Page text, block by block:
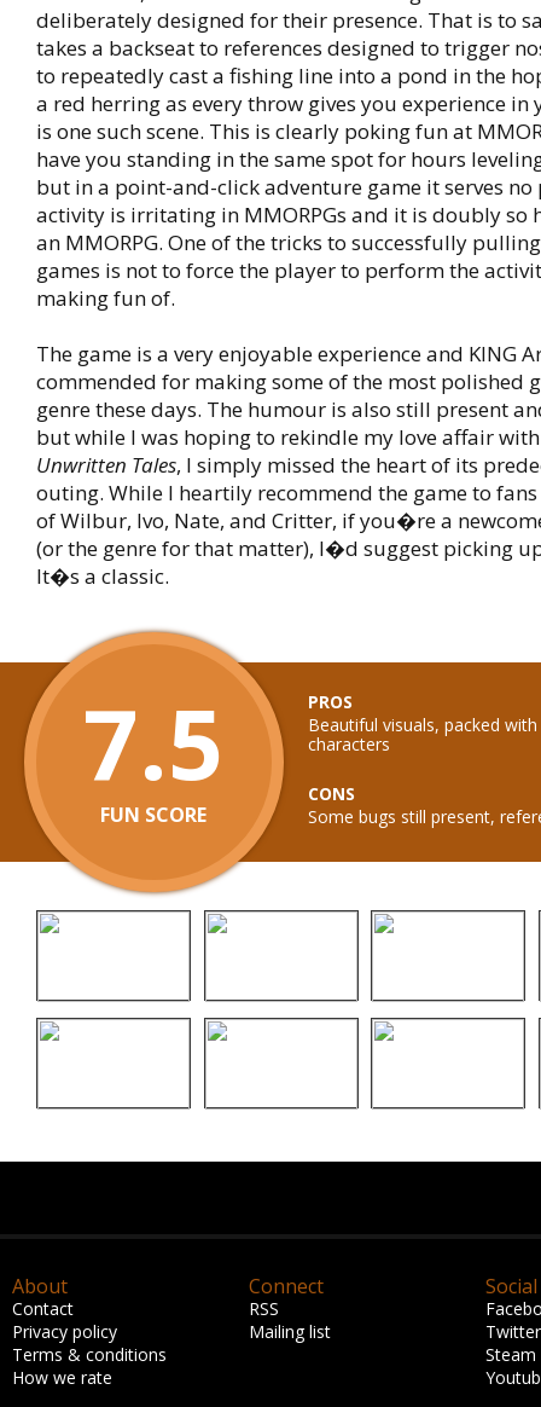
deliberately designed for their presence. That is to
takes a backseat to references designed to trigger
to repeatedly cast a fishing line into a pond in the
a red herring as every throw gives you experience
is one such scene. This is clearly poking fun at
have you standing in the same spot for hours
but in a point-and-click adventure game it serves no
activity is irritating in MMORPGs and it is doubly so
an MMORPG. One of the tricks to successfully
games is not to force the player to perform the
making fun of.
The game is a very enjoyable experience and KING
commended for making some of the most polished
genre these days. The humour is also still present
but while I was hoping to rekindle my love affair
Unwritten Tales, I simply missed the heart of its
outing. While I heartily recommend the game to
of Wilbur, Ivo, Nate, and Critter, if you�re a
(or the genre for that matter), I�d suggest picking
It�s a classic.
7.5
FUN SCORE
PROS
Beautiful visuals, packed
characters
CONS
Some bugs still present,
About
Contact
Privacy policy
Terms & conditions
How we rate
Connect
RSS
Mailing list
Social
Twitter
Steam